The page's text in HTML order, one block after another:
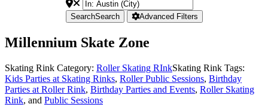
SearchSearch Advanced Filters
Millennium Skate Zone
Skating Rink Category: Roller Skating RInkSkating Rink Tags:
Kids Parties at Skating Rinks, Roller Public Sessions, Birthday
Parties at Roller Rink, Birthday Parties and Events, Roller Skating
Rink, and Public Sessions